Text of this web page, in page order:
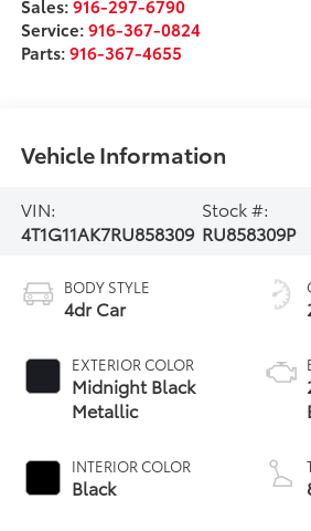
Sales:916-297-6790
Service:916-367-0824
Parts:916-367-4655
Vehicle Information
VIN:
4T1G11AK7RU858309
Stock #:
RU858309P
BODY STYLE
4dr Car
EXTERIOR COLOR
Midnight Black
Metallic
INTERIOR COLOR
Black